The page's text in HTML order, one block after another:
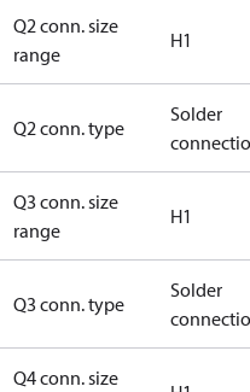
Q2 conn. size
range
H1
Q2 conn. type
Solder
Q3 conn. size
range
H1
Q3 conn. type
Solder
Q4 conn. size